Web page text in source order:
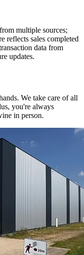
multiple sources;
reflects sales completed
data from
updates.
We take care of all
you're always
in person.